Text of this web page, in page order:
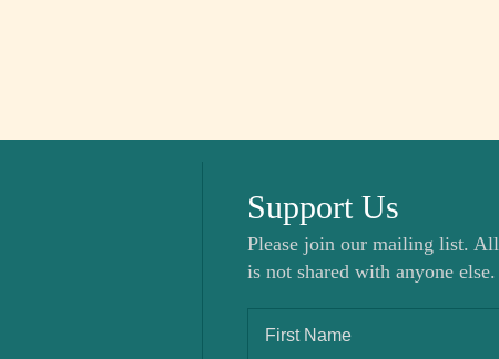
Support Us
Please join our mailing list.
is not shared with anyone else.